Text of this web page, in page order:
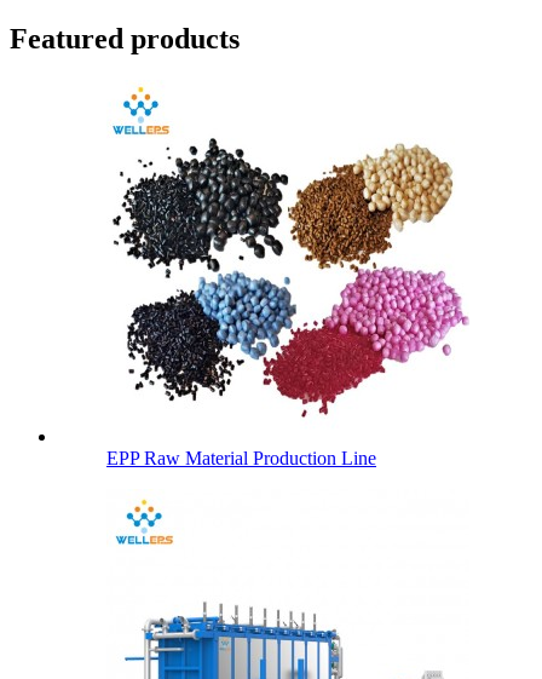
Featured products
EPP Raw Material Production Line